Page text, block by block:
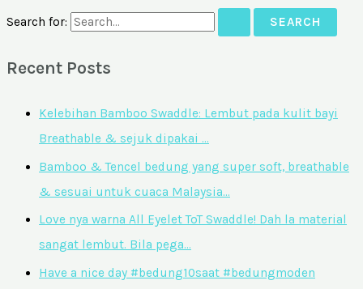
Search for:
Recent Posts
Kelebihan Bamboo Swaddle: Lembut pada kulit bayi
Breathable & sejuk dipakai …
Bamboo & Tencel bedung yang super soft, breathable
& sesuai untuk cuaca Malaysia…
Love nya warna All Eyelet ToT Swaddle! Dah la material
sangat lembut. Bila pega…
Have a nice day #bedung10saat #bedungmoden